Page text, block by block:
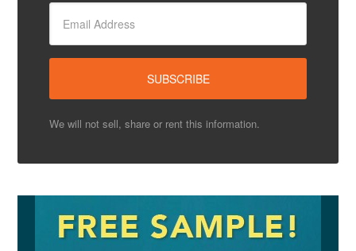
We will not sell, share or rent this information.